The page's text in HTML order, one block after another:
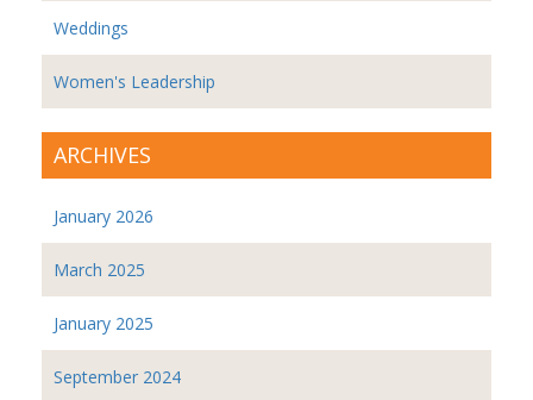
Weddings
Women's Leadership
ARCHIVES
January 2026
March 2025
January 2025
September 2024